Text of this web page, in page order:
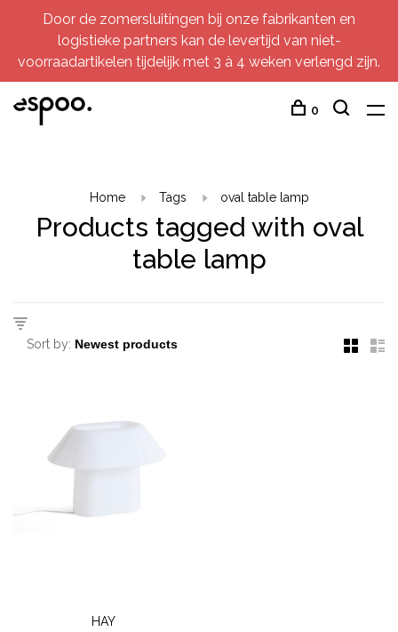
Door de zomersluitingen bij onze fabrikanten en
logistieke partners kan de levertijd van niet-
voorraadartikelen tijdelijk met 3 à 4 weken verlengd zijn.
0
Home Tags oval table lamp
Products tagged with oval
table lamp
Sort by:
HAY